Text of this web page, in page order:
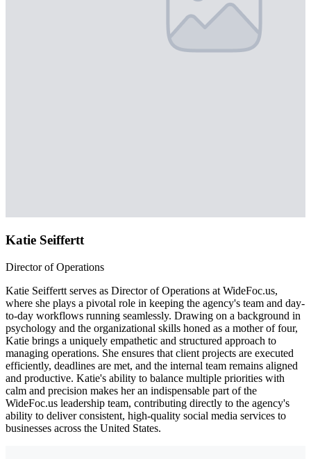
Katie Seiffertt
Director of Operations
Katie Seiffertt serves as Director of Operations at WideFoc.us,
where she plays a pivotal role in keeping the agency's team and day-
to-day workflows running seamlessly. Drawing on a background in
psychology and the organizational skills honed as a mother of four,
Katie brings a uniquely empathetic and structured approach to
managing operations. She ensures that client projects are executed
efficiently, deadlines are met, and the internal team remains aligned
and productive. Katie's ability to balance multiple priorities with
calm and precision makes her an indispensable part of the
WideFoc.us leadership team, contributing directly to the agency's
ability to deliver consistent, high-quality social media services to
businesses across the United States.